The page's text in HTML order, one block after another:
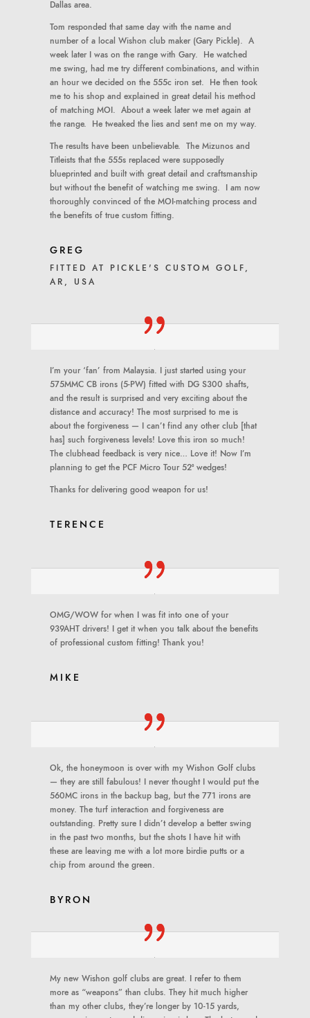
Dallas area.
Tom responded that same day with the name and
number of a local Wishon club maker (Gary Pickle). A
week later I was on the range with Gary. He watched
me swing, had me try different combinations, and within
an hour we decided on the 555c iron set. He then took
me to his shop and explained in great detail his method
of matching MOI. About a week later we met again at
the range. He tweaked the lies and sent me on my way.
The results have been unbelievable. The Mizunos and
Titleists that the 555s replaced were supposedly
blueprinted and built with great detail and craftsmanship
but without the benefit of watching me swing. I am now
thoroughly convinced of the MOI-matching process and
the benefits of true custom fitting.
GREG
FITTED AT PICKLE'S CUSTOM GOLF,
AR, USA
I’m your ‘fan’ from Malaysia. I just started using your
575MMC CB irons (5-PW) fitted with DG S300 shafts,
and the result is surprised and very exciting about the
distance and accuracy! The most surprised to me is
about the forgiveness — I can’t find any other club [that
has] such forgiveness levels! Love this iron so much!
The clubhead feedback is very nice… Love it! Now I’m
planning to get the PCF Micro Tour 52º wedges!
Thanks for delivering good weapon for us!
TERENCE
OMG/WOW for when I was fit into one of your
939AHT drivers! I get it when you talk about the benefits
of professional custom fitting! Thank you!
MIKE
Ok, the honeymoon is over with my Wishon Golf clubs
— they are still fabulous! I never thought I would put the
560MC irons in the backup bag, but the 771 irons are
money. The turf interaction and forgiveness are
outstanding. Pretty sure I didn’t develop a better swing
in the past two months, but the shots I have hit with
these are leaving me with a lot more birdie putts or a
chip from around the green.
BYRON
My new Wishon golf clubs are great. I refer to them
more as “weapons” than clubs. They hit much higher
than my other clubs, they’re longer by 10-15 yards,